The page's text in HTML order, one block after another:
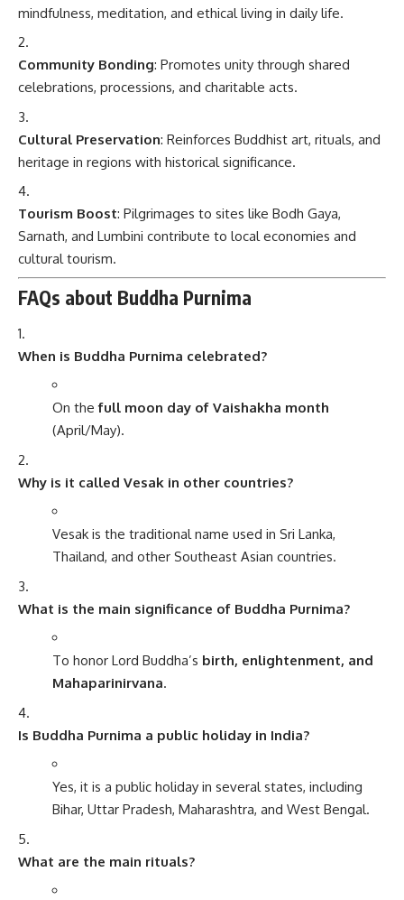
mindfulness, meditation, and ethical living in daily life.
Community Bonding: Promotes unity through shared
celebrations, processions, and charitable acts.
Cultural Preservation: Reinforces Buddhist art, rituals, and
heritage in regions with historical significance.
Tourism Boost: Pilgrimages to sites like Bodh Gaya,
Sarnath, and Lumbini contribute to local economies and
cultural tourism.
FAQs about Buddha Purnima
When is Buddha Purnima celebrated?
On thefull moon day of Vaishakha month
(April/May).
Why is it called Vesak in other countries?
Vesak is the traditional name used in Sri Lanka,
Thailand, and other Southeast Asian countries.
What is the main significance of Buddha Purnima?
To honor Lord Buddha’s birth, enlightenment, and
Mahaparinirvana.
Is Buddha Purnima a public holiday in India?
Yes, it is a public holiday in several states, including
Bihar, Uttar Pradesh, Maharashtra, and West Bengal.
What are the main rituals?